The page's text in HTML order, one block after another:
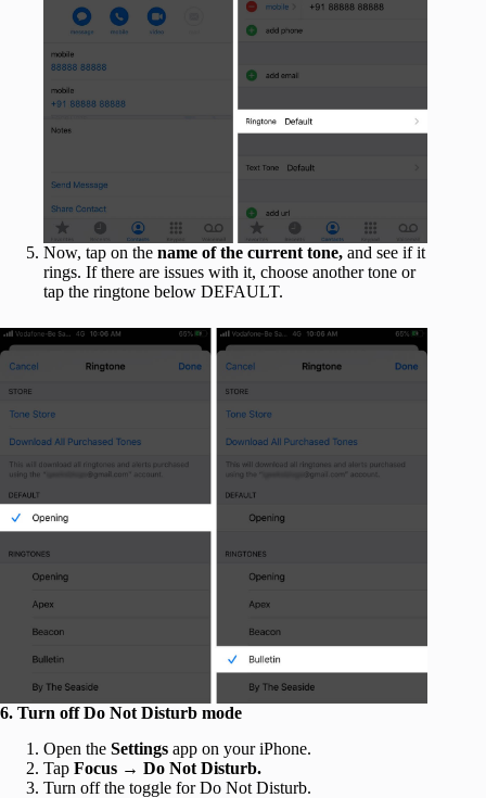
Now, tap on the name of the current tone, and see if it
rings. If there are issues with it, choose another tone or
tap the ringtone below DEFAULT.
6. Turn off Do Not Disturb mode
Open the Settings app on your iPhone.
Tap Focus → Do Not Disturb.
Turn off the toggle for Do Not Disturb.